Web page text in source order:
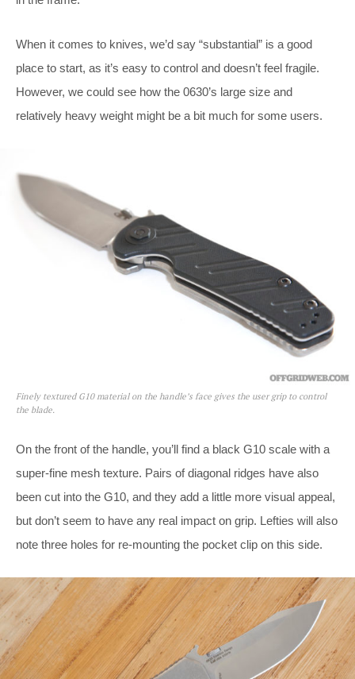
When it comes to knives, we’d say “substantial” is a good
place to start, as it’s easy to control and doesn’t feel fragile.
However, we could see how the 0630’s large size and
relatively heavy weight might be a bit much for some users.
Finely textured G10 material on the handle’s face gives the user grip to control
the blade.
On the front of the handle, you’ll find a black G10 scale with a
super-fine mesh texture. Pairs of diagonal ridges have also
been cut into the G10, and they add a little more visual appeal,
but don’t seem to have any real impact on grip. Lefties will also
note three holes for re-mounting the pocket clip on this side.